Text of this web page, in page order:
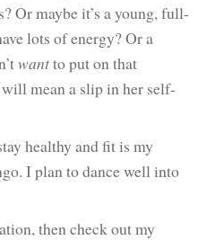
Or maybe it’s a young, full-
lots of energy? Or a
wantto put on that
mean a slip in her self-
healthy and fit is my
I plan to dance well into
then check out my